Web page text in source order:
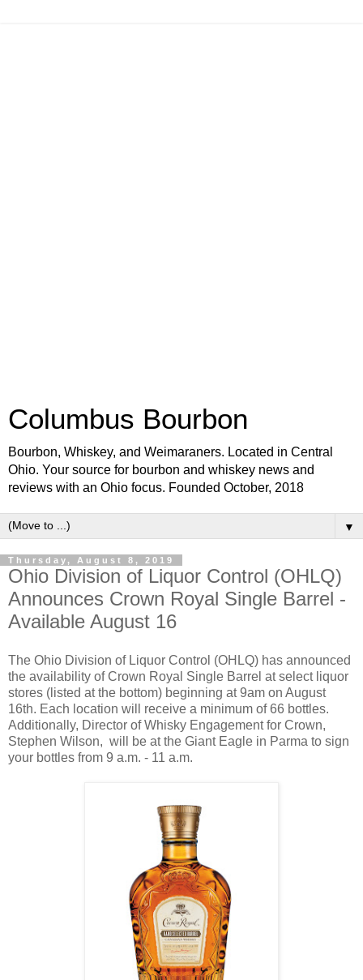
Columbus Bourbon
Bourbon, Whiskey, and Weimaraners. Located in Central
Ohio. Your source for bourbon and whiskey news and
reviews with an Ohio focus. Founded October, 2018
▼
Thursday, August 8, 2019
Ohio Division of Liquor Control (OHLQ)
Announces Crown Royal Single Barrel -
Available August 16
The Ohio Division of Liquor Control (OHLQ) has announced
the availability of Crown Royal Single Barrel at select liquor
stores (listed at the bottom) beginning at 9am on August
16th. Each location will receive a minimum of 66 bottles.
Additionally, Director of Whisky Engagement for Crown,
Stephen Wilson, will be at the Giant Eagle in Parma to sign
your bottles from 9 a.m. - 11 a.m.